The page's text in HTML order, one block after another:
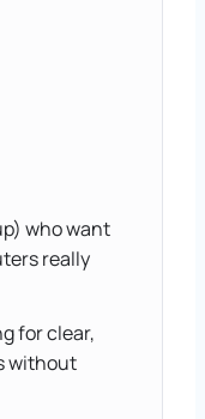
who want
really
for clear,
without